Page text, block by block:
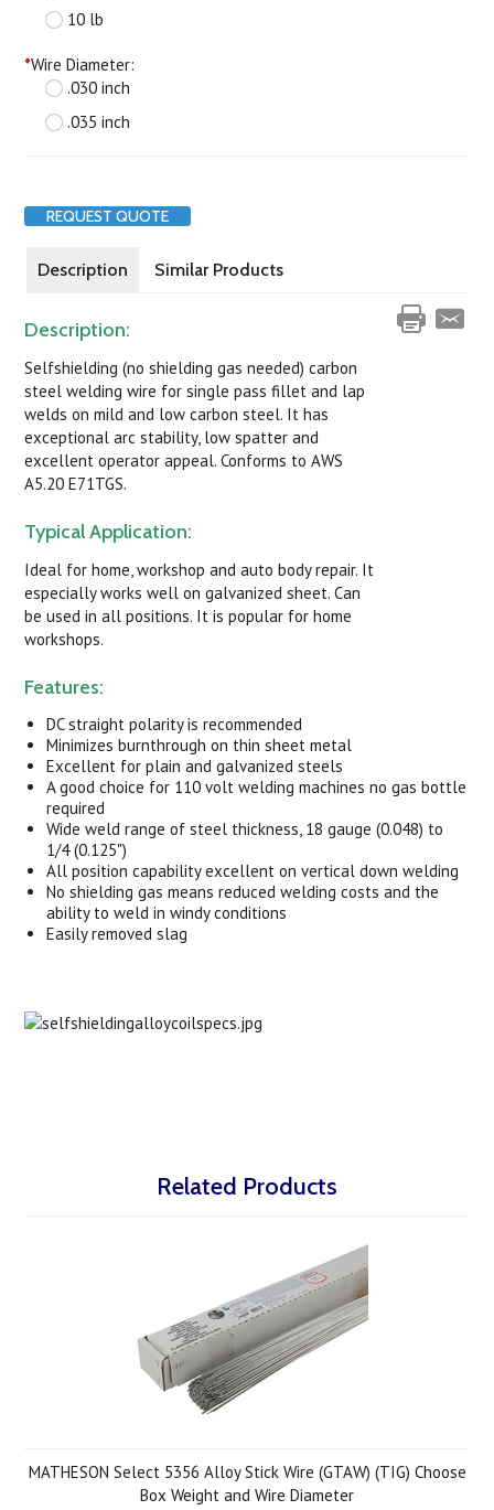
10 lb
*Wire Diameter:
.030 inch
.035 inch
REQUEST QUOTE
Description Similar Products
Description:
Selfshielding (no shielding gas needed) carbon
steel welding wire for single pass fillet and lap
welds on mild and low carbon steel. It has
exceptional arc stability, low spatter and
excellent operator appeal. Conforms to AWS
A5.20 E71TGS.
Typical Application:
Ideal for home, workshop and auto body repair. It
especially works well on galvanized sheet. Can
be used in all positions. It is popular for home
workshops.
Features:
DC straight polarity is recommended
Minimizes burnthrough on thin sheet metal
Excellent for plain and galvanized steels
A good choice for 110 volt welding machines no gas bottle
required
Wide weld range of steel thickness, 18 gauge (0.048) to
1/4 (0.125")
All position capability excellent on vertical down welding
No shielding gas means reduced welding costs and the
ability to weld in windy conditions
Easily removed slag
Related Products
MATHESON Select 5356 Alloy Stick Wire (GTAW) (TIG) Choose
Box Weight and Wire Diameter